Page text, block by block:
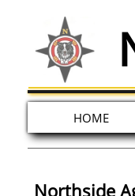
HOME
Northside